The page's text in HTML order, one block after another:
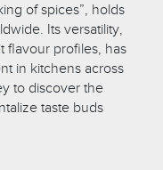
of spices”, holds
Its versatility,
flavour profiles, has
in kitchens across
to discover the
taste buds